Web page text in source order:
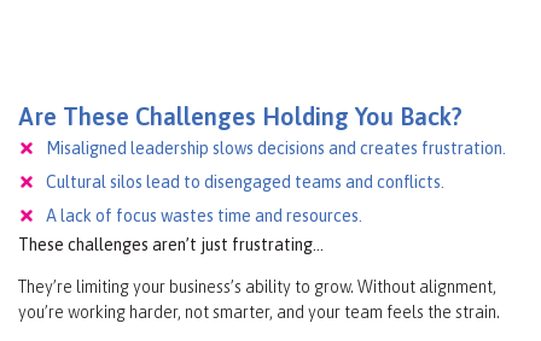
Are These Challenges Holding You Back?
Misaligned leadership slows decisions and creates frustration.
Cultural silos lead to disengaged teams and conflicts.
A lack of focus wastes time and resources.
These challenges aren’t just frustrating…
They’re limiting your business’s ability to grow. Without alignment,
you’re working harder, not smarter, and your team feels the strain.